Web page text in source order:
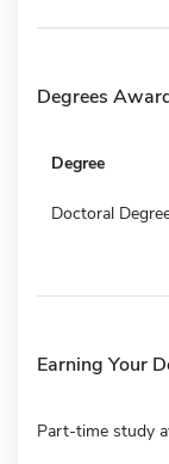
Degrees
Degree
Doctoral
Earning Your
Part-time study